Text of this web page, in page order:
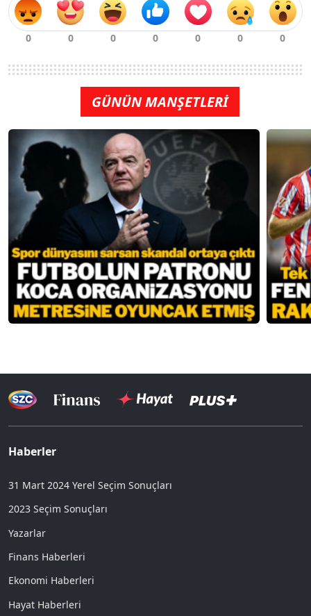
GÜNÜN MANŞETLERİ
Haberler
31 Mart 2024 Yerel Seçim Sonuçları
2023 Seçim Sonuçları
Yazarlar
Finans Haberleri
Ekonomi Haberleri
Hayat Haberleri